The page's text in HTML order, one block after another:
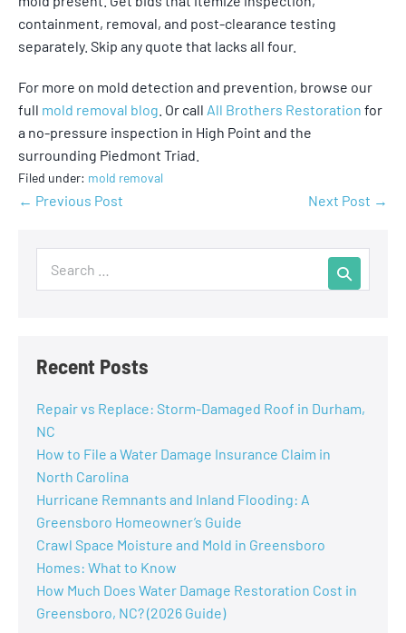
containment, removal, and post-clearance testing
separately. Skip any quote that lacks all four.
For more on mold detection and prevention, browse our
full mold removal blog . Or call All Brothers Restoration for
a no-pressure inspection in High Point and the
surrounding Piedmont Triad.
Filed under: mold removal
← Previous Post Next Post →
Recent Posts
Repair vs Replace: Storm-Damaged Roof in Durham,
NC
How to File a Water Damage Insurance Claim in
North Carolina
Hurricane Remnants and Inland Flooding: A
Greensboro Homeowner’s Guide
Crawl Space Moisture and Mold in Greensboro
Homes: What to Know
How Much Does Water Damage Restoration Cost in
Greensboro, NC? (2026 Guide)